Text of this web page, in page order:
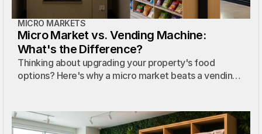
MICRO MARKETS
Micro Market vs. Vending Machine:
What's the Difference?
Thinking about upgrading your property's food
options? Here's why a micro market beats a vending